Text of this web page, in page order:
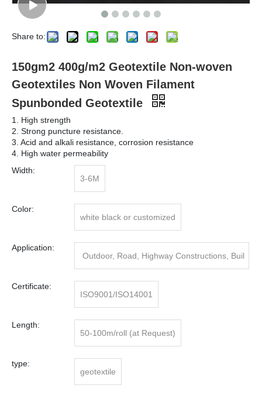
Share to:
150gm2 400g/m2 Geotextile Non-woven
Geotextiles Non Woven Filament
Spunbonded Geotextile
1. High strength
2. Strong puncture resistance.
3. Acid and alkali resistance, corrosion resistance
4. High water permeability
Width:
3-6M
Color:
white black or customized
Application:
Outdoor, Road, Highway Constructions, Buil
Certificate:
ISO9001/ISO14001
Length:
50-100m/roll (at Request)
type:
geotextile